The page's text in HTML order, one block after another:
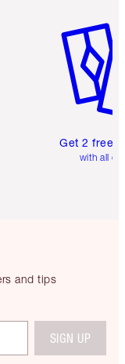
Get 2 free
with all
and tips
SIGN UP